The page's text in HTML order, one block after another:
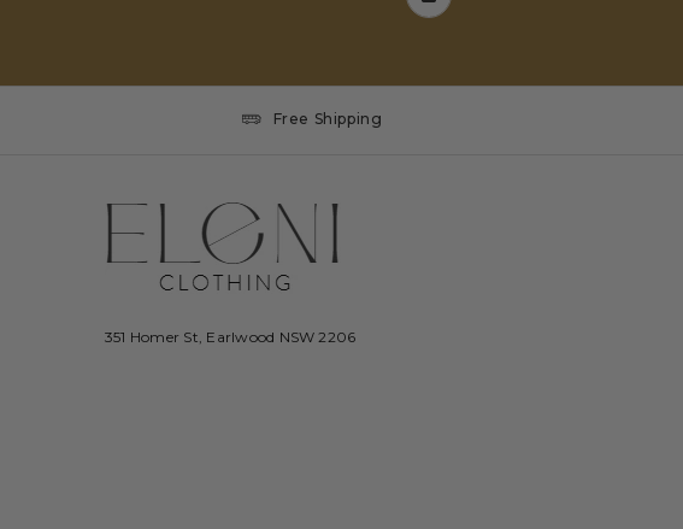
Free Shipping
351 Homer St, Earlwood NSW 2206